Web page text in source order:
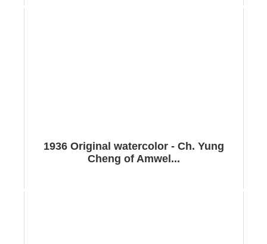
1936 Original watercolor - Ch. Yung
Cheng of Amwel...